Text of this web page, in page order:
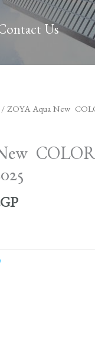
Us
/ ZOYA Aqua New
Current
1,450 EGP.